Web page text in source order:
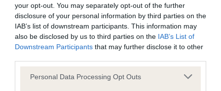
your opt-out. You may separately opt-out of the further
disclosure of your personal information by third parties on the
IAB’s list of downstream participants. This information may
also be disclosed by us to third parties on the IAB’s List of
Downstream Participants that may further disclose it to other
Please note that this website/app uses one or more Google
Personal Data Processing Opt Outs
have been newly introduced or reprioritised.
BVA/KC Hip Dysplasia - No Record Held
Our records indicate this health result is not recorded on
our system to meet The Kennel Club Health Standard.
Please contact the owner to confirm if it has been